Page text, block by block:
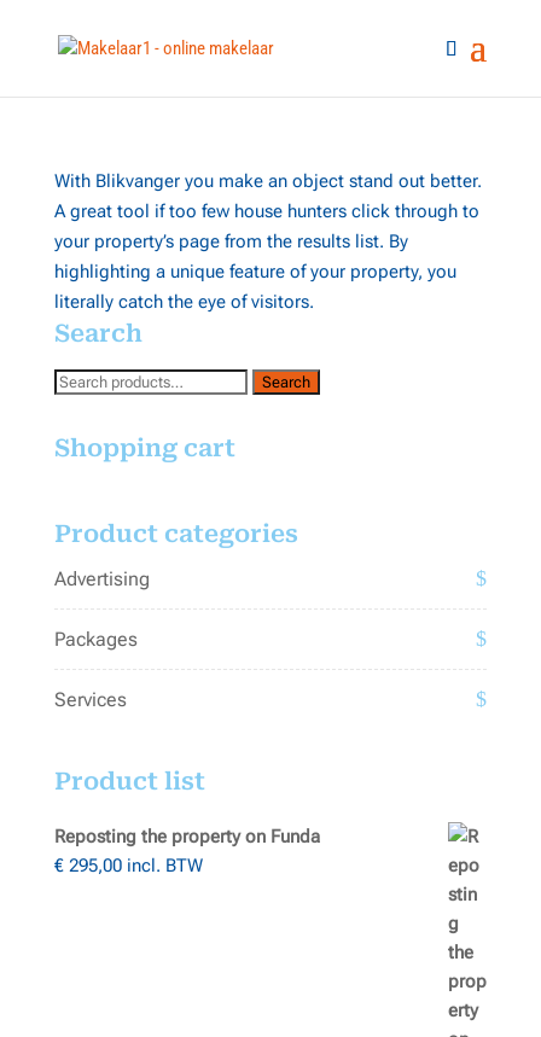
With Blikvanger you make an object stand out better.
A great tool if too few house hunters click through to
your property’s page from the results list. By
highlighting a unique feature of your property, you
literally catch the eye of visitors.
Search
Search
Search
Shopping cart
Product categories
Advertising
Packages
Services
Product list
Reposting the property on Funda
€295,00 incl. BTW